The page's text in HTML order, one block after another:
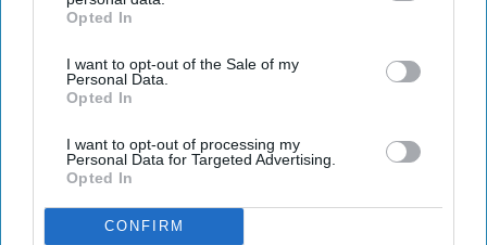
IAB’s list of downstream participants. This information may
Downstream Participantsthat may further disclose it to other
third parties.
Opted In
I want to opt-out of the Sale of my
Personal Data.
Opted In
I want to opt-out of processing my
Personal Data for Targeted Advertising.
Opted In
CONFIRM